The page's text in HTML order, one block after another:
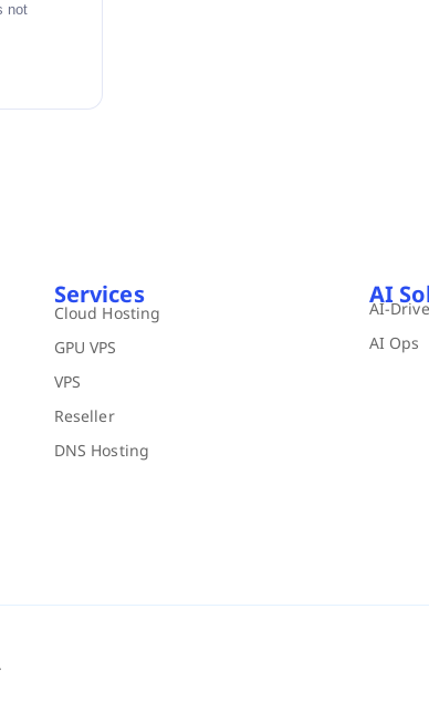
not
Services
Cloud Hosting
GPU VPS
VPS
Reseller
DNS Hosting
AI
AI-
AI Ops